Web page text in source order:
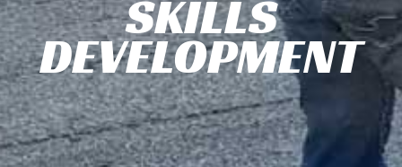
SKILLS
DEVELOPMENT